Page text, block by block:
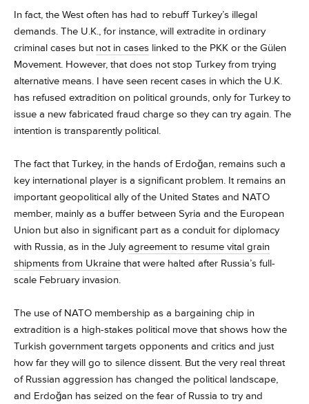
In fact, the West often has had to rebuff Turkey’s illegal
demands. The U.K., for instance, will extradite in ordinary
criminal cases but not in cases linked to the PKK or the Gülen
Movement. However, that does not stop Turkey from trying
alternative means. I have seen recent cases in which the U.K.
has refused extradition on political grounds, only for Turkey to
issue a new fabricated fraud charge so they can try again. The
intention is transparently political.
The fact that Turkey, in the hands of Erdoğan, remains such a
key international player is a significant problem. It remains an
important geopolitical ally of the United States and NATO
member, mainly as a buffer between Syria and the European
Union but also in significant part as a conduit for diplomacy
with Russia, as in the Julyagreement to resume vital grain
shipments from Ukraine that were halted after Russia’s full-
scale February invasion.
The use of NATO membership as a bargaining chip in
extradition is a high-stakes political move that shows how the
Turkish government targets opponents and critics and just
how far they will go to silence dissent. But the very real threat
of Russian aggression has changed the political landscape,
and Erdoğan has seized on the fear of Russia to try and